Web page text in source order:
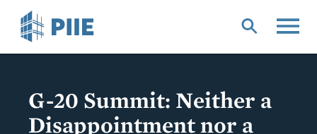
G-20 Summit: Neither a
Disappointment nor a